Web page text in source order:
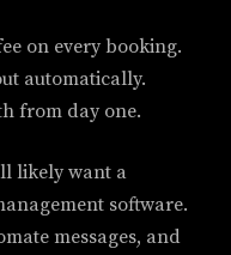
on every booking.
automatically.
from day one.
likely want a
software.
messages, and